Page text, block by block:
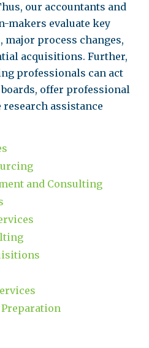
our accountants and
makers evaluate key
major process changes,
acquisitions. Further,
professionals can act
offer professional
assistance
and Consulting